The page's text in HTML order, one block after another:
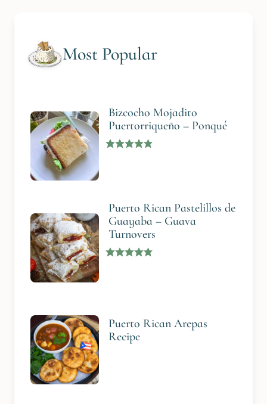
Most Popular
Bizcocho Mojadito
Puertorriqueño – Ponqué
Puerto Rican Pastelillos de
Guayaba – Guava
Turnovers
Puerto Rican Arepas
Recipe